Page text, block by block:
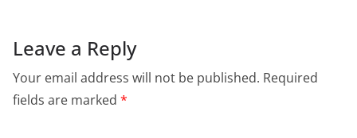
Leave a Reply
Your email address will not be published. Required
fields are marked *